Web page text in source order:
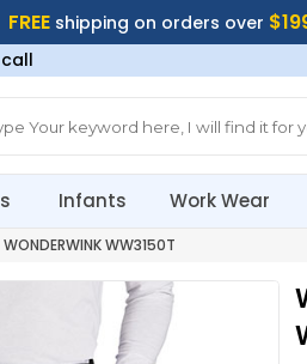
FREE shipping on orders over
Infants Work Wear
WW3150T